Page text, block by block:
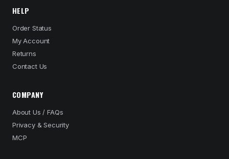
HELP
Order Status
My Account
Returns
Contact Us
COMPANY
About Us / FAQs
Privacy & Security
MCP